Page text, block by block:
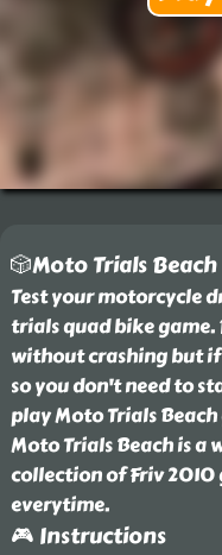
🎲Moto Trials Beach
Test your motorcycle
trials quad bike game.
without crashing but
so you don't need to
play Moto Trials
Moto Trials Beach is
collection of Friv 2010
everytime.
🎮 Instructions